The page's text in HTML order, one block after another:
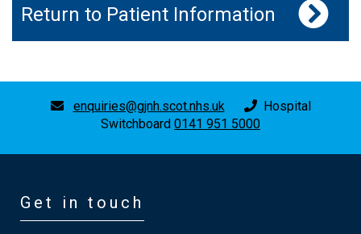
Return to Patient Information
enquiries@gjnh.scot.nhs.uk
Hospital
Switchboard 0141 951 5000
Get in touch